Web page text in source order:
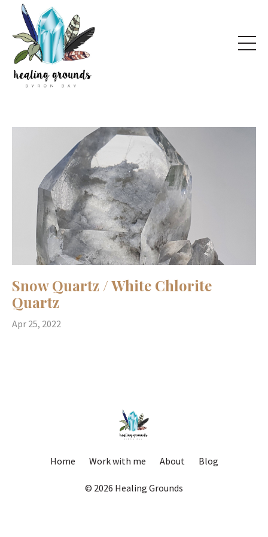
Snow Quartz / White Chlorite
Quartz
Apr 25, 2022
Home Work with me About Blog
© 2026 Healing Grounds